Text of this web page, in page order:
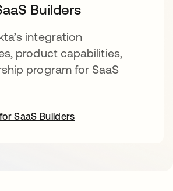
Builders
integration
product capabilities,
program for SaaS
SaaS Builders